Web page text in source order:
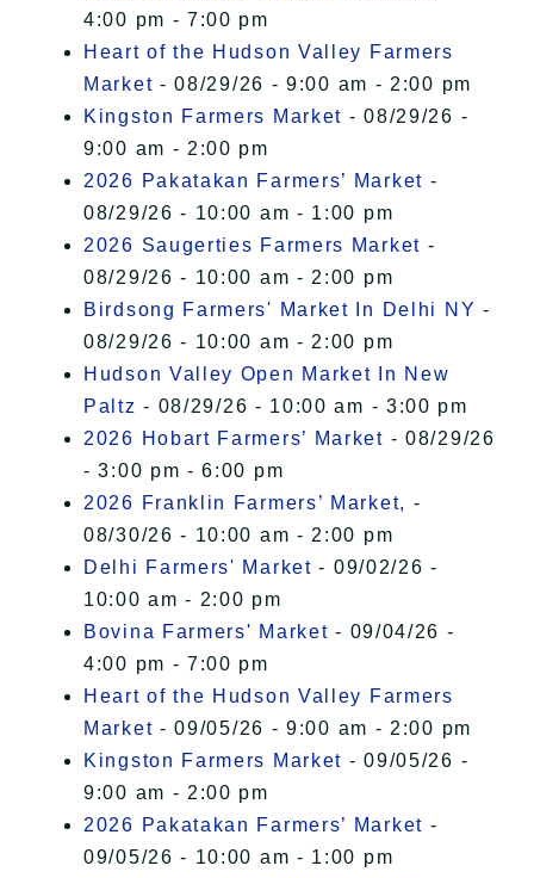
4:00 pm - 7:00 pm
Heart of the Hudson Valley Farmers
Market - 08/29/26 - 9:00 am - 2:00 pm
Kingston Farmers Market - 08/29/26 -
9:00 am - 2:00 pm
2026 Pakatakan Farmers’ Market -
08/29/26 - 10:00 am - 1:00 pm
2026 Saugerties Farmers Market -
08/29/26 - 10:00 am - 2:00 pm
Birdsong Farmers' Market In Delhi NY -
08/29/26 - 10:00 am - 2:00 pm
Hudson Valley Open Market In New
Paltz - 08/29/26 - 10:00 am - 3:00 pm
2026 Hobart Farmers’ Market - 08/29/26
- 3:00 pm - 6:00 pm
2026 Franklin Farmers’ Market, -
08/30/26 - 10:00 am - 2:00 pm
Delhi Farmers' Market - 09/02/26 -
10:00 am - 2:00 pm
Bovina Farmers' Market - 09/04/26 -
4:00 pm - 7:00 pm
Heart of the Hudson Valley Farmers
Market - 09/05/26 - 9:00 am - 2:00 pm
Kingston Farmers Market - 09/05/26 -
9:00 am - 2:00 pm
2026 Pakatakan Farmers’ Market -
09/05/26 - 10:00 am - 1:00 pm